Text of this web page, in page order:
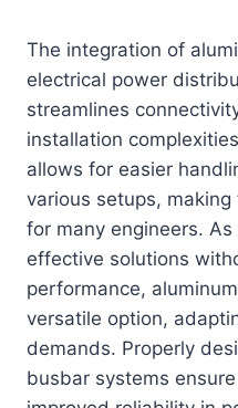
The integration of
electrical power
streamlines
installation
allows for easier
various setups,
for many engineers.
effective solutions
performance,
versatile option,
demands. Properly
busbar systems